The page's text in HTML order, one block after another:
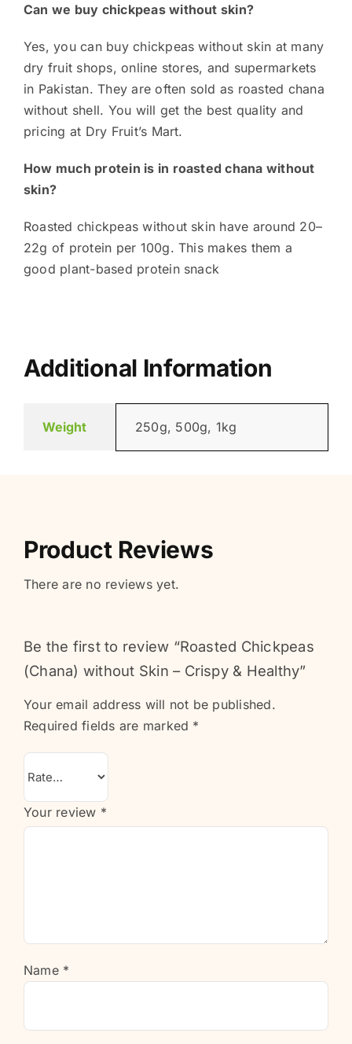
Can we buy chickpeas without skin?
Yes, you can buy chickpeas without skin at many
dry fruit shops, online stores, and supermarkets
in Pakistan. They are often sold as roasted chana
without shell. You will get the best quality and
pricing at Dry Fruit’s Mart.
How much protein is in roasted chana without
skin?
Roasted chickpeas without skin have around 20–
22g of protein per 100g. This makes them a
good plant-based protein snack
Additional Information
Weight 250g, 500g, 1kg
Product Reviews
There are no reviews yet.
Be the first to review “Roasted Chickpeas
(Chana) without Skin – Crispy & Healthy”
Your email address will not be published.
Required fields are marked *
Your review *
Name *